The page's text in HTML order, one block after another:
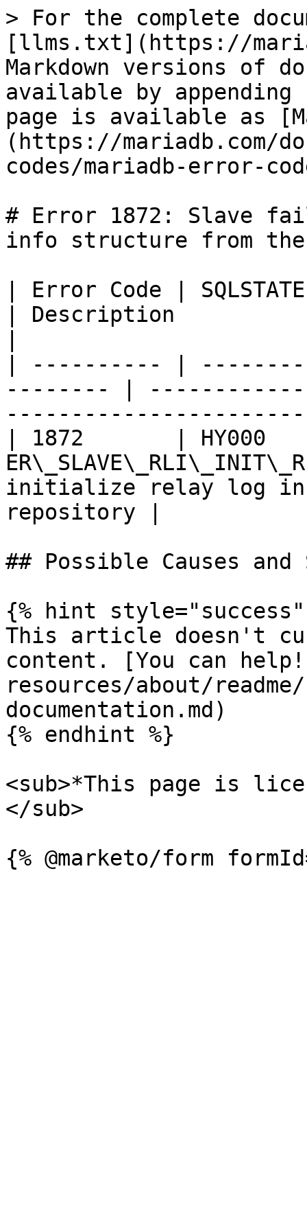
> For the complete
[llms.txt](https://
Markdown versions of
available by
page is available as
(https://mariadb.com/
codes/mariadb-error-
# Error 1872: Slave
info structure from
| Error Code |
| Description
| ---------- |
-------- |
| 1872       | HY000
initialize relay log
repository |
## Possible Causes
{% hint style="success"
This article doesn't
content. [You can
resources/about/
documentation.md)
{% endhint %}
<sub>*This page is
</sub>